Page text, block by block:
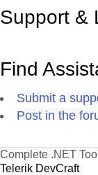
Support &
Find
Submit a
Post in the
Complete .NET
Telerik DevCraft